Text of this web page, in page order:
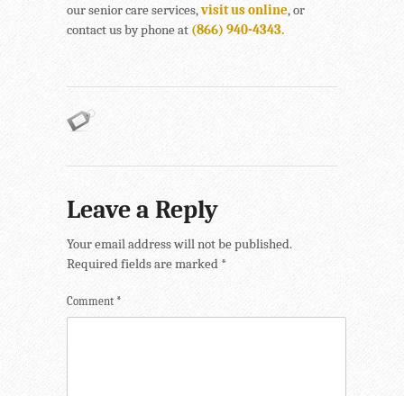
our senior care services,visit us online, or
contact us by phone at (866) 940-4343.
Leave a Reply
Your email address will not be published.
Required fields are marked *
Comment *